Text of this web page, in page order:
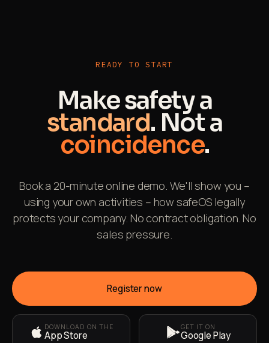
READY TO START
Make safety a
standard. Not a
coincidence.
Book a 20-minute online demo. We'll show you –
using your own activities – how safeOS legally
protects your company. No contract obligation. No
sales pressure.
Register now
DOWNLOAD ON THE
App Store
GET IT ON
Google Play